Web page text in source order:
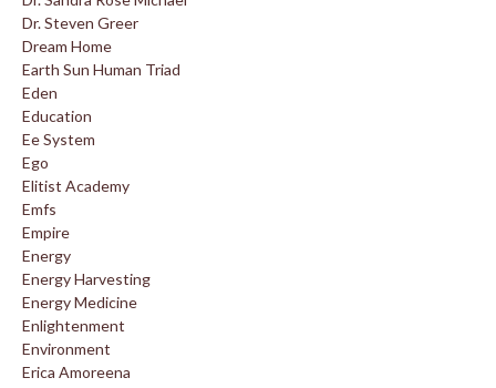
Dr. Steven Greer
Dream Home
Earth Sun Human Triad
Eden
Education
Ee System
Ego
Elitist Academy
Emfs
Empire
Energy
Energy Harvesting
Energy Medicine
Enlightenment
Environment
Erica Amoreena